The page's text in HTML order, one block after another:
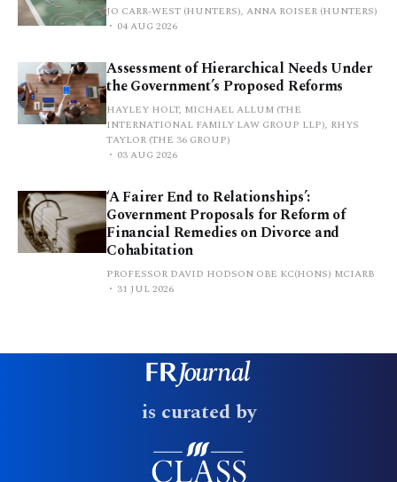
JO CARR-WEST (HUNTERS), ANNA ROISER (HUNTERS)
04 AUG 2026
Assessment of Hierarchical Needs Under
the Government’s Proposed Reforms
HAYLEY HOLT, MICHAEL ALLUM (THE
INTERNATIONAL FAMILY LAW GROUP LLP), RHYS
TAYLOR (THE 36 GROUP)
03 AUG 2026
‘A Fairer End to Relationships’:
Government Proposals for Reform of
Financial Remedies on Divorce and
Cohabitation
PROFESSOR DAVID HODSON OBE KC(HONS) MCIARB
31 JUL 2026
is curated by